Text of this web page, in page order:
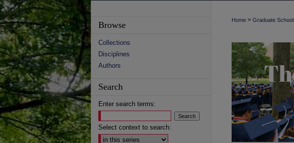
Home > Graduate School
Browse
Collections
Disciplines
Authors
Search
Enter search terms:
Select context to search: